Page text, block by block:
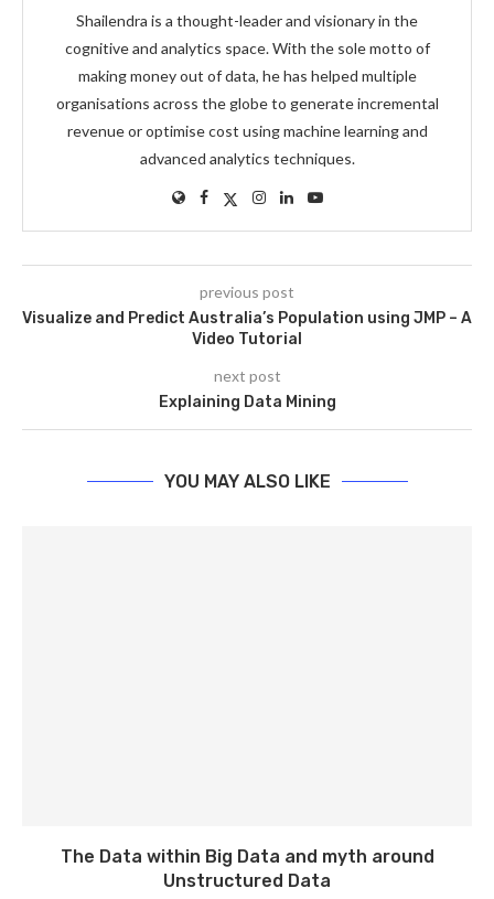
Shailendra is a thought-leader and visionary in the
cognitive and analytics space. With the sole motto of
making money out of data, he has helped multiple
organisations across the globe to generate incremental
revenue or optimise cost using machine learning and
advanced analytics techniques.
previous post
Visualize and Predict Australia’s Population using JMP – A
Video Tutorial
next post
Explaining Data Mining
YOU MAY ALSO LIKE
The Data within Big Data and myth around
Unstructured Data